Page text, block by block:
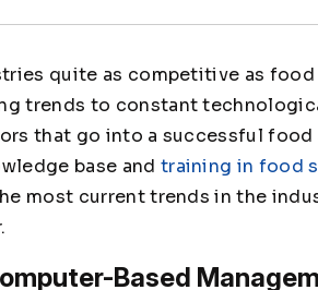
quite as competitive as
trends to constant
that go into a successful
base and training in food
most current trends in the
Based